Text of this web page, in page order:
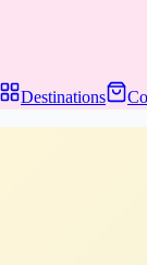
Destinations